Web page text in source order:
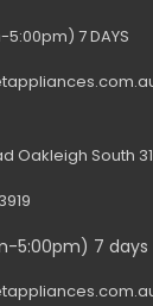
7 DAYS
Oakleigh South
5:00pm) 7 days